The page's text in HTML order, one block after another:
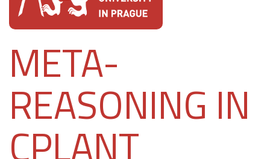
META-
REASONING IN
CPLANT